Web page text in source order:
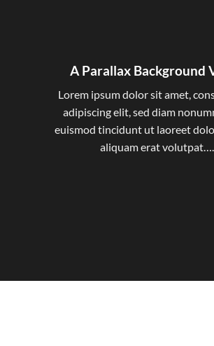
A Parallax Background
Lorem ipsum dolor sit amet,
adipiscing elit, sed diam
euismod tincidunt ut laoreet
aliquam erat volutpat….